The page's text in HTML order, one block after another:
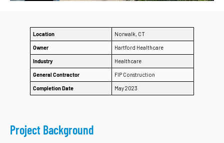
Location Norwalk, CT
Owner Hartford Healthcare
Industry Healthcare
General Contractor FIP Construction
Completion Date May 2023
Project Background